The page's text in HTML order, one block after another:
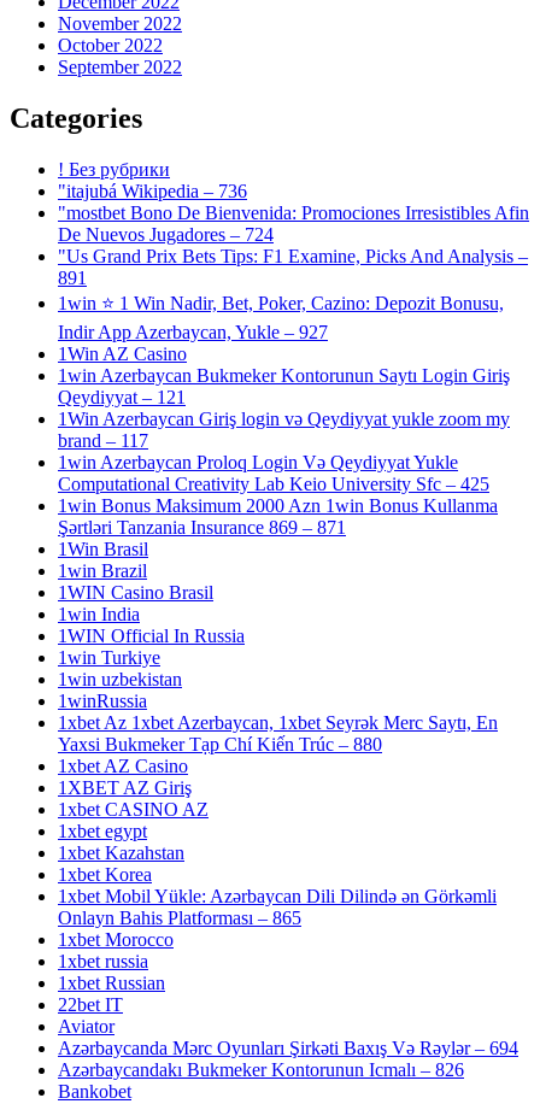
November 2022
October 2022
September 2022
Categories
! Без рубрики
"itajubá Wikipedia – 736
"mostbet Bono De Bienvenida: Promociones Irresistibles Afin
De Nuevos Jugadores – 724
"Us Grand Prix Bets Tips: F1 Examine, Picks And Analysis –
891
1win ⭐ 1 Win Nadir, Bet, Poker, Cazino: Depozit Bonusu,
Indir App Azerbaycan, Yukle – 927
1Win AZ Casino
1win Azerbaycan Bukmeker Kontorunun Saytı Login Giriş
Qeydiyyat – 121
1Win Azerbaycan Giriş login və Qeydiyyat yukle zoom my
brand – 117
1win Azerbaycan Proloq Login Və Qeydiyyat Yukle
Computational Creativity Lab Keio University Sfc – 425
1win Bonus Maksimum 2000 Azn 1win Bonus Kullanma
Şərtləri Tanzania Insurance 869 – 871
1Win Brasil
1win Brazil
1WIN Casino Brasil
1win India
1WIN Official In Russia
1win Turkiye
1win uzbekistan
1winRussia
1xbet Az 1xbet Azerbaycan, 1xbet Seyrək Merc Saytı, En
Yaxsi Bukmeker Tạp Chí Kiến Trúc – 880
1xbet AZ Casino
1XBET AZ Giriş
1xbet CASINO AZ
1xbet egypt
1xbet Kazahstan
1xbet Korea
1xbet Mobil Yükle: Azərbaycan Dili Dilində ən Görkəmli
Onlayn Bahis Platforması – 865
1xbet Morocco
1xbet russia
1xbet Russian
22bet IT
Aviator
Azərbaycanda Mərc Oyunları Şirkəti Baxış Və Rəylər – 694
Azərbaycandakı Bukmeker Kontorunun Icmalı – 826
Bankobet